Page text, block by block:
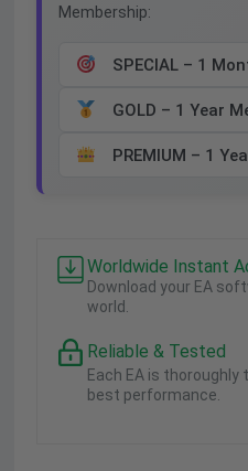
Membership:
SPECIAL – 1
GOLD – 1 Year
PREMIUM – 1
Worldwide Instant
Download your EA
world.
Reliable & Tested
Each EA is
best performance.